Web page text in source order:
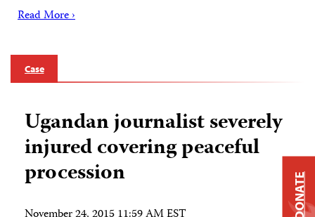
Read More ›
Case
Ugandan journalist severely
injured covering peaceful
procession DONATE